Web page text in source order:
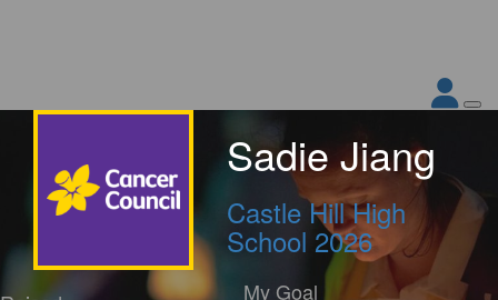
Sadie Jiang
Castle Hill High
School 2026
My Goal